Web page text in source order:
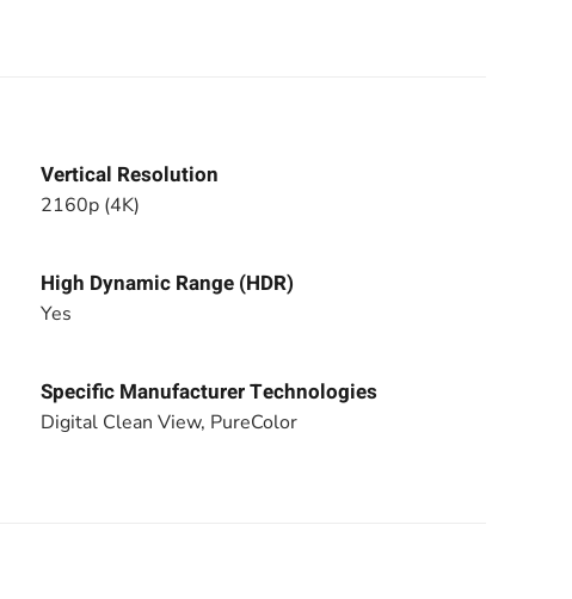
Vertical Resolution
2160p (4K)
High Dynamic Range (HDR)
Yes
Specific Manufacturer Technologies
Digital Clean View, PureColor